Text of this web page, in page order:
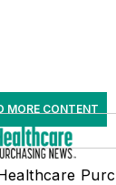
MORE CONTENT